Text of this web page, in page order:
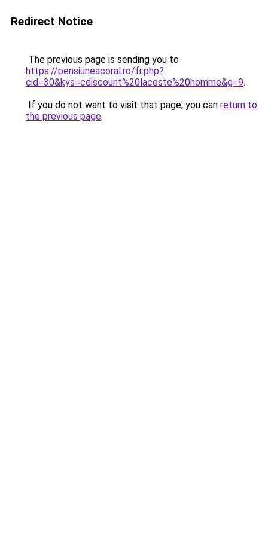
Redirect Notice
The previous page is sending you to
https://pensiuneacoral.ro/fr.php?
cid=30&kys=cdiscount%20lacoste%20homme&g=9.
If you do not want to visit that page, you can return to
the previous page.